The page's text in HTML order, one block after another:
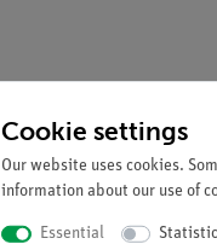
Service
Cookie settings
Our website uses cookies.
information about our use of
Essential